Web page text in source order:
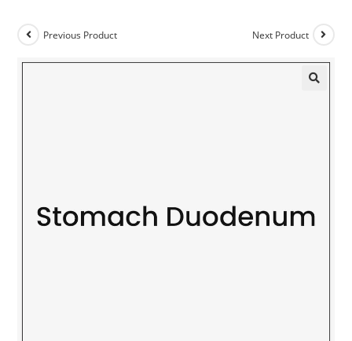
Previous Product Next Product